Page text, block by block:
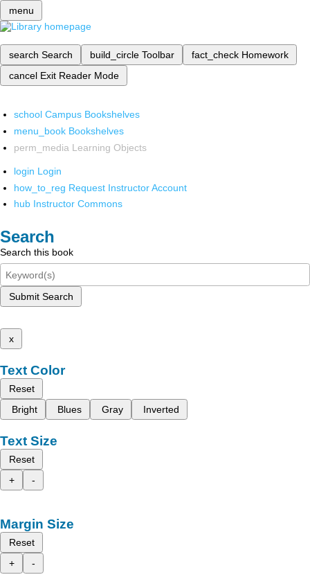
menu
search Search build_circle Toolbar fact_check Homework
cancel Exit Reader Mode
school Campus Bookshelves
menu_book Bookshelves
perm_media Learning Objects
login Login
how_to_reg Request Instructor Account
hub Instructor Commons
Search
Search this book
Submit Search
x
Text Color
Reset
Bright
Blues Gray Inverted
Text Size
Reset
+
-
Margin Size
Reset
+
-